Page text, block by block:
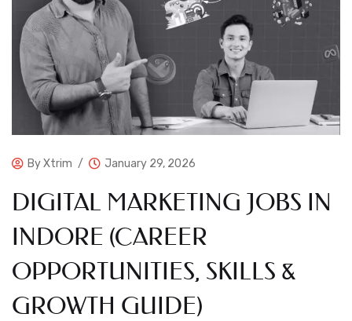
ByXtrim January 29, 2026
DIGITAL MARKETING JOBS IN
INDORE (CAREER
OPPORTUNITIES, SKILLS &
GROWTH GUIDE)